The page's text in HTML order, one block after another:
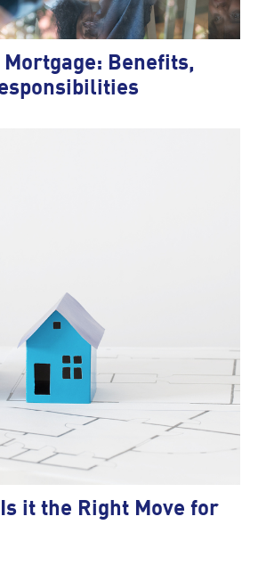
Mortgage: Benefits,
it the Right Move for